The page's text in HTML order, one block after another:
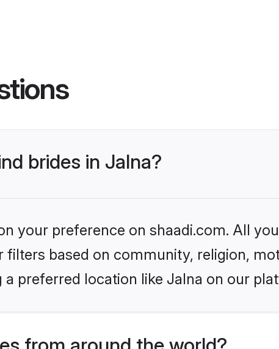
brides in Jalna?
your preference on shaadi.com. All
based on community, religion,
preferred location like Jalna on our